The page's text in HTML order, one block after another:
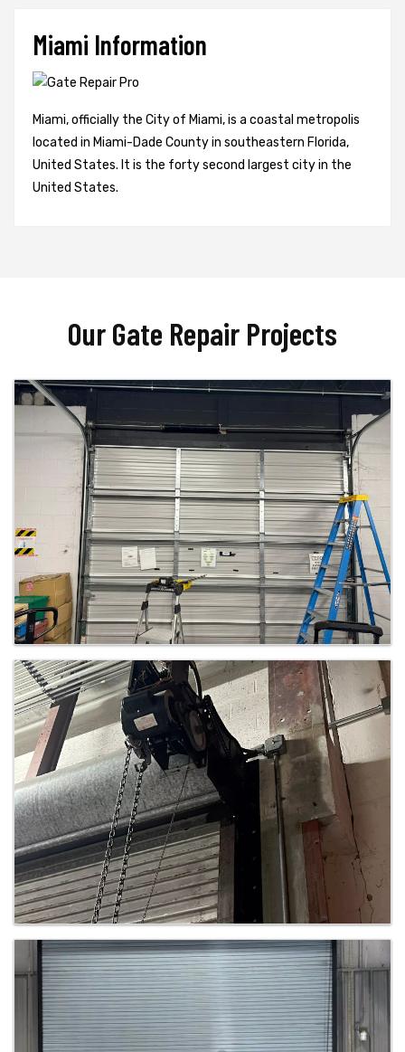
Miami Information
Miami, officially the City of Miami, is a coastal metropolis
located in Miami-Dade County in southeastern Florida,
United States. It is the forty second largest city in the
United States.
Our Gate Repair Projects